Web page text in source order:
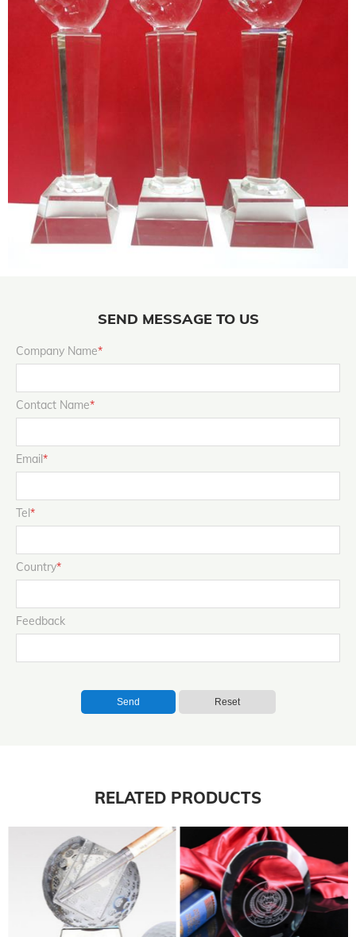
SEND MESSAGE TO US
Company Name*
Contact Name*
Email*
Tel*
Country*
Feedback
Send Reset
RELATED PRODUCTS